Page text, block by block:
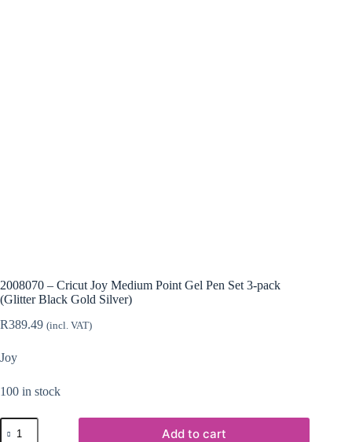
2008070 – Cricut Joy Medium Point Gel Pen Set 3-pack
(Glitter Black Gold Silver)
R389.49 (incl. VAT)
Joy
100 in stock
2008070
Add to cart